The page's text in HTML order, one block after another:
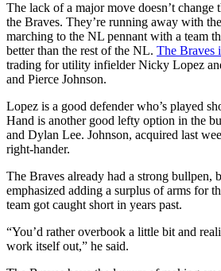
The lack of a major move doesn’t change
the Braves. They’re running away with
marching to the NL pennant with a team
better than the rest of the NL. The Braves
trading for utility infielder Nicky Lopez
and Pierce Johnson.
Lopez is a good defender who’s played
Hand is another good lefty option in the
and Dylan Lee. Johnson, acquired last
right-hander.
The Braves already had a strong bullpen,
emphasized adding a surplus of arms for
team got caught short in years past.
“You’d rather overbook a little bit and
work itself out,” he said.